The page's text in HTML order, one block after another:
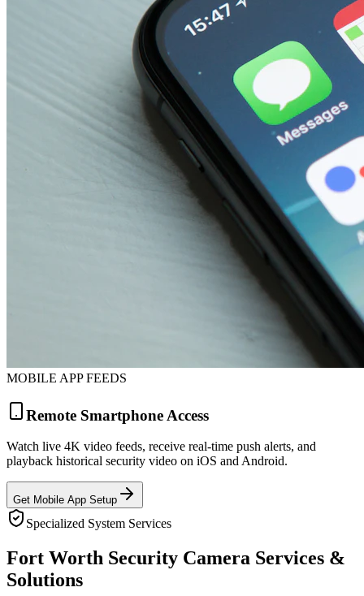
MOBILE APP FEEDS
Remote Smartphone Access
Watch live 4K video feeds, receive real-time push alerts, and
playback historical security video on iOS and Android.
Get Mobile App Setup
Specialized System Services
Fort Worth Security Camera Services &
Solutions